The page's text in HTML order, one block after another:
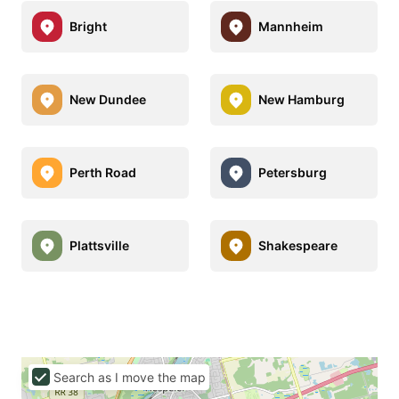
Bright Mannheim
New Dundee New Hamburg
Perth Road Petersburg
Plattsville Shakespeare
Search as I move the map